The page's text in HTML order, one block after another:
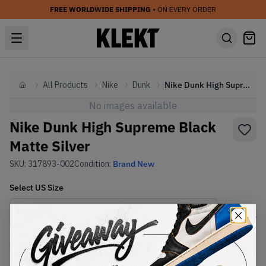
FREE WORLDWIDE SHIPPING • ON EVERY ORDER
HomeAll Products Nike Dunk Nike Dunk High Supreme Black Matte Silver
No images available
Nike Dunk High Supreme Black
Matte Silver
SKU: 317893-002Condition: Brand New
Select USSize
Size Guide
Lowest Listing Price Highest Bid